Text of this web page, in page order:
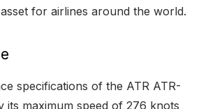
for airlines around the world.
specifications of the ATR ATR-
its maximum speed of 276 knots